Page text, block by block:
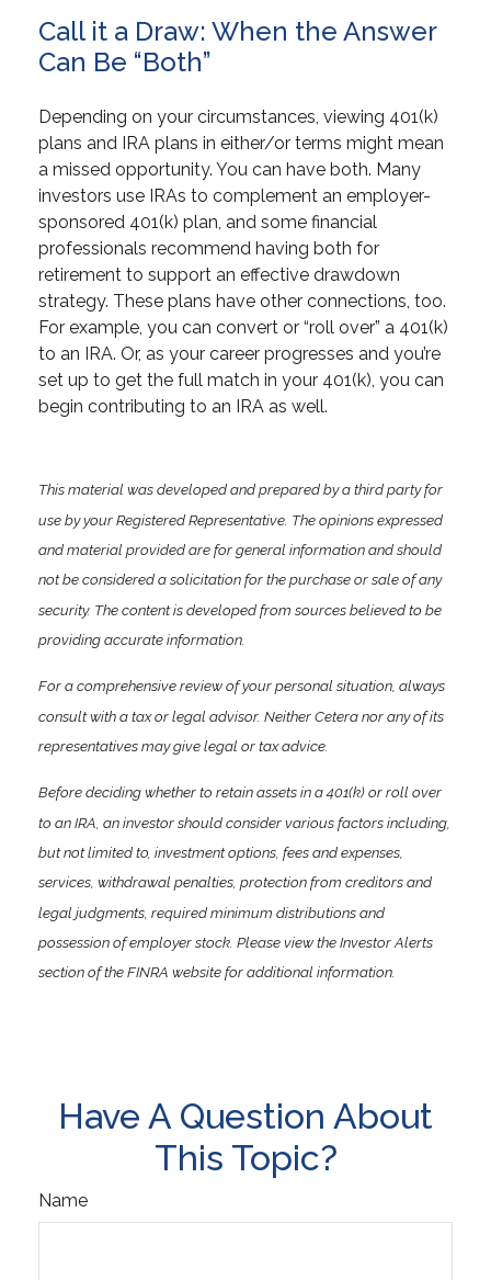
Call it a Draw: When the Answer
Can Be “Both”
Depending on your circumstances, viewing 401(k)
plans and IRA plans in either/or terms might mean
a missed opportunity. You can have both. Many
investors use IRAs to complement an employer-
sponsored 401(k) plan, and some financial
professionals recommend having both for
retirement to support an effective drawdown
strategy. These plans have other connections, too.
For example, you can convert or “roll over” a 401(k)
to an IRA. Or, as your career progresses and you’re
set up to get the full match in your 401(k), you can
begin contributing to an IRA as well.
This material was developed and prepared by a third party for
use by your Registered Representative. The opinions expressed
and material provided are for general information and should
not be considered a solicitation for the purchase or sale of any
security. The content is developed from sources believed to be
providing accurate information.
For a comprehensive review of your personal situation, always
consult with a tax or legal advisor. Neither Cetera nor any of its
representatives may give legal or tax advice.
Before deciding whether to retain assets in a 401(k) or roll over
to an IRA, an investor should consider various factors including,
but not limited to, investment options, fees and expenses,
services, withdrawal penalties, protection from creditors and
legal judgments, required minimum distributions and
possession of employer stock. Please view the Investor Alerts
section of the FINRA website for additional information.
Have A Question About
This Topic?
Name